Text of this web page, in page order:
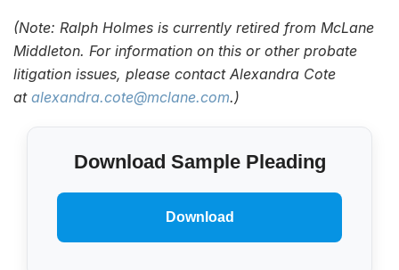
(Note: Ralph Holmes is currently retired from McLane
Middleton. For information on this or other probate
litigation issues, please contact Alexandra Cote
at alexandra.cote@mclane.com.)
Download Sample Pleading
Download